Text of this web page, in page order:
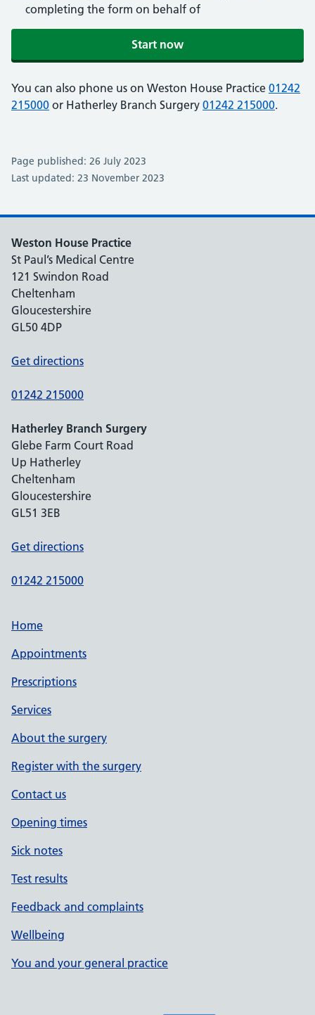
completing the form on behalf of
Start now
You can also phone us on Weston House Practice 01242
215000 or Hatherley Branch Surgery 01242 215000.
Page published: 26 July 2023
Last updated: 23 November 2023
Weston House Practice
St Paul’s Medical Centre
121 Swindon Road
Cheltenham
Gloucestershire
GL50 4DP
Get directions
01242 215000
Hatherley Branch Surgery
Glebe Farm Court Road
Up Hatherley
Cheltenham
Gloucestershire
GL51 3EB
Get directions
01242 215000
Home
Appointments
Prescriptions
Services
About the surgery
Register with the surgery
Contact us
Opening times
Sick notes
Test results
Feedback and complaints
Wellbeing
You and your general practice